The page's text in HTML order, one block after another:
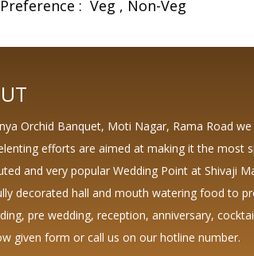
: Veg Non-Veg
Orchid Banquet, Moti Nagar, Rama Road
efforts are aimed at making it the most
and very popular Wedding Point at Shivaji
decorated hall and mouth watering food to
pre wedding, reception, anniversary,
given form or call us on our hotline number.